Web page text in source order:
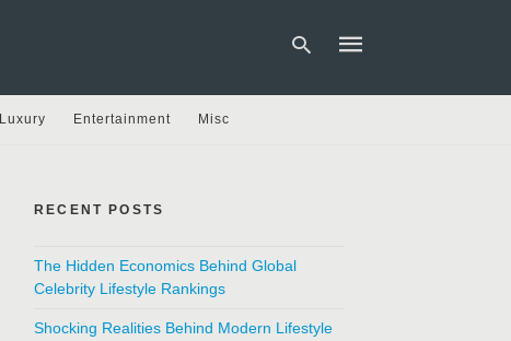
Luxury Entertainment Misc
RECENT POSTS
The Hidden Economics Behind Global
Celebrity Lifestyle Rankings
Shocking Realities Behind Modern Lifestyle